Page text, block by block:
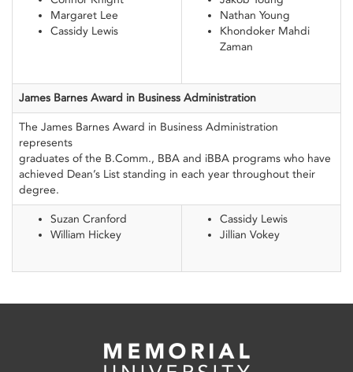
Margaret Lee
Cassidy Lewis
Nathan Young
Khondoker Mahdi
Zaman
James Barnes Award in Business Administration
The James Barnes Award in Business Administration
represents
graduates of the B.Comm., BBA and iBBA programs who have
achieved Dean’s List standing in each year throughout their
degree.
Suzan Cranford
William Hickey
Cassidy Lewis
Jillian Vokey